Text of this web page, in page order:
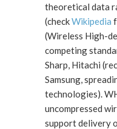
theoretical data
(checkWikipedia
(Wireless High-
competing
Sharp, Hitachi
Samsung,
technologies).
uncompressed
support delivery